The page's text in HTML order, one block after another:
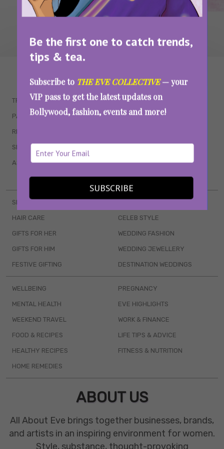
Be the first one to catch trends,
tips & tea.
Subscribe to THE EVE COLLECTIVE— your
VIP pass to get the latest updates on
Bollywood, fashion, events and more!
SUBSCRIBE
TRENDING
PARENTING
RELATIONSHIPS
SEX & WELLNESS
ASTROLOGY & HOROSCOPE
QUIZZES
MOVIES
WEB SERIES
BOOKS & EVENTS
SKINCARE
HAIR CARE
GIFTS FOR HER
GIFTS FOR HIM
FESTIVE GIFTING
CELEB STYLE
WEDDING FASHION
WEDDING JEWELLERY
DESTINATION WEDDINGS
WELLBEING
MENTAL HEALTH
WEEKEND TRAVEL
FOOD & RECIPES
HEALTHY RECIPES
HOME REMEDIES
PREGNANCY
EVE HIGHLIGHTS
WORK & FINANCE
LIFE TIPS & ADVICE
FITNESS & NUTRITION
ABOUT US
All About Eve brings together businesses, brands,
and artists in an inspiring environment for women.
Style, substance, thought-provoking